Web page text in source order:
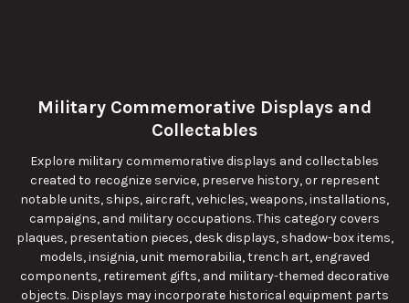
Military Commemorative Displays and
Collectables
Explore military commemorative displays and collectables
created to recognize service, preserve history, or represent
notable units, ships, aircraft, vehicles, weapons, installations,
campaigns, and military occupations. This category covers
plaques, presentation pieces, desk displays, shadow-box items,
models, insignia, unit memorabilia, trench art, engraved
components, retirement gifts, and military-themed decorative
objects. Displays may incorporate historical equipment parts